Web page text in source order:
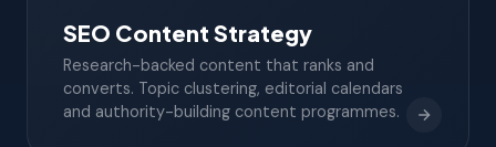
SEO Content Strategy
Research-backed content that ranks and
converts. Topic clustering, editorial calendars
and authority-building content programmes.